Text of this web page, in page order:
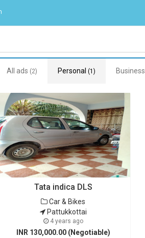
All ads (2) Personal (1) Business
Tata indica DLS
Car & Bikes
Pattukkottai
4 years ago
INR 130,000.00 (Negotiable)